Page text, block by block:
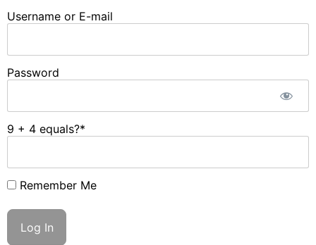
Username or E-mail
Password
9 + 4 equals?*
Remember Me